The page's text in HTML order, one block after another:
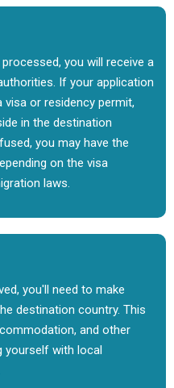
you will receive a
If your application
visa or residency permit,
in the destination
you may have the
on the visa
laws.
you'll need to make
destination country. This
and other
yourself with local